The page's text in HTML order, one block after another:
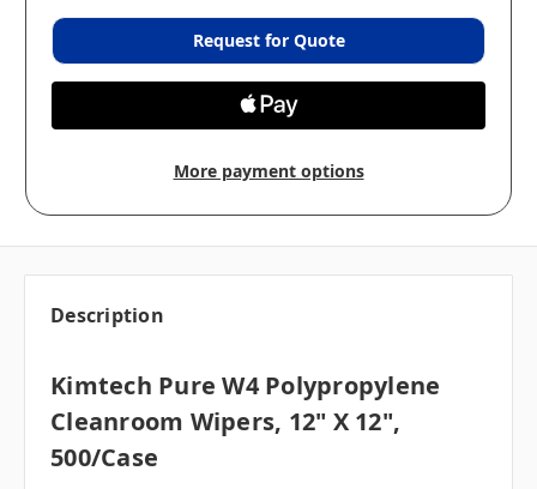
Request for Quote
More payment options
Description
Kimtech Pure W4 Polypropylene
Cleanroom Wipers, 12" X 12",
500/case